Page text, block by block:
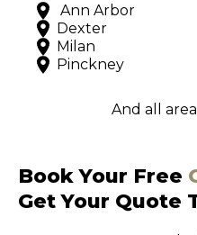
Ann Arbor
Dexter
Milan
Pinckney
And all
Book Your Free
Get Your Quote